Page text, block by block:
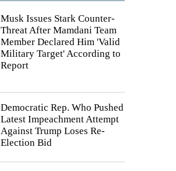
Musk Issues Stark Counter-
Threat After Mamdani Team
Member Declared Him 'Valid
Military Target' According to
Report
Democratic Rep. Who Pushed
Latest Impeachment Attempt
Against Trump Loses Re-
Election Bid